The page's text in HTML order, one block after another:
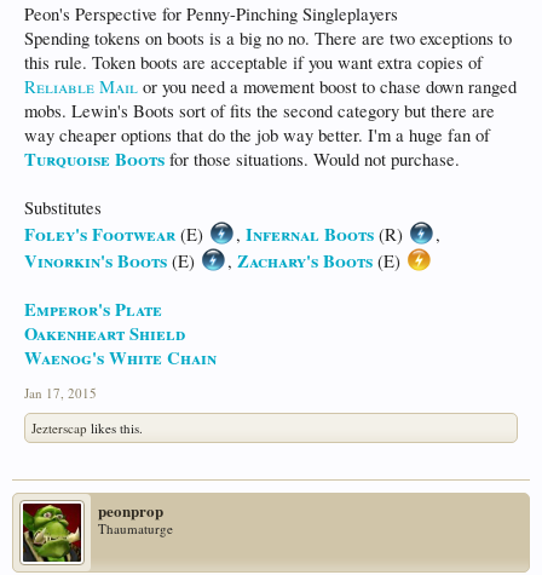
Peon's Perspective for Penny-Pinching Singleplayers
Spending tokens on boots is a big no no. There are two exceptions to
this rule. Token boots are acceptable if you want extra copies of
Reliable Mail or you need a movement boost to chase down ranged
mobs. Lewin's Boots sort of fits the second category but there are
way cheaper options that do the job way better. I'm a huge fan of
Turquoise Boots for those situations. Would not purchase.
Substitutes
Foley's Footwear (E) , Infernal Boots (R) ,
Vinorkin's Boots (E) , Zachary's Boots (E)
Emperor's Plate
Oakenheart Shield
Waenog's White Chain
Jan 17, 2015
Jezterscap likes this.
peonprop
Thaumaturge